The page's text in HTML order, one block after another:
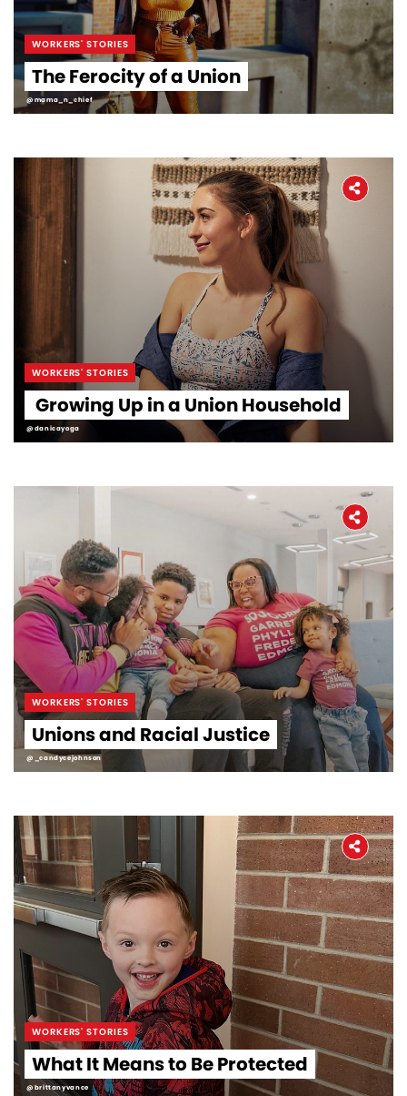
WORKERS' STORIES
The Ferocity of a Union
@mama_n_chief
WORKERS' STORIES
Growing Up in a Union Household
@danicayoga
WORKERS' STORIES
Unions and Racial Justice
@_candycejohnson
WORKERS' STORIES
What It Means to Be Protected
@brittanyvance